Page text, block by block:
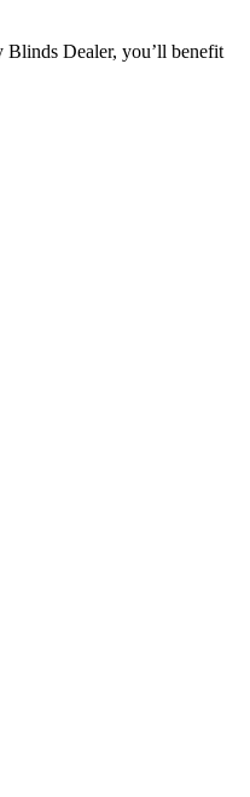
Blinds Dealer, you’ll benefit